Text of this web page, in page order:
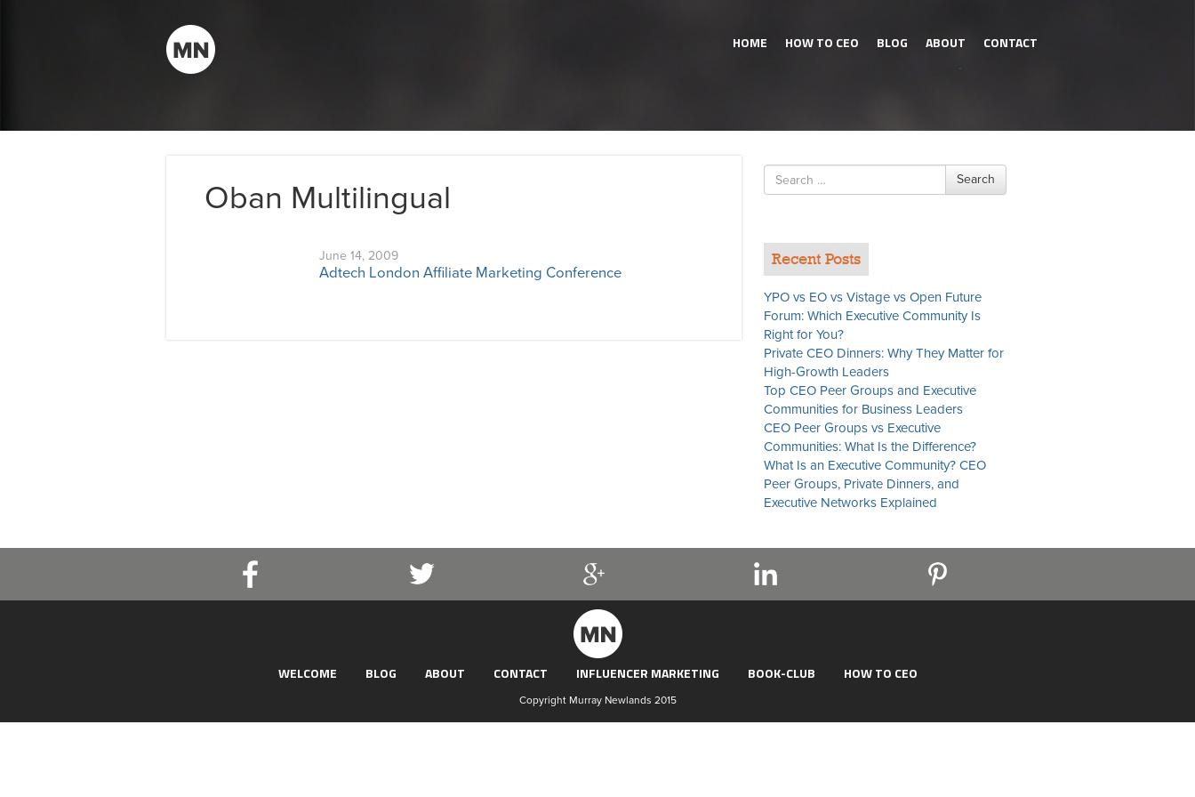
HOME HOW TO CEO BLOG ABOUT CONTACT
Oban Multilingual
June 14, 2009
Adtech London Affiliate Marketing Conference
Search
for
Search
Recent Posts
YPO vs EO vs Vistage vs Open Future
Forum: Which Executive Community Is
Right for You?
Private CEO Dinners: Why They Matter for
High-Growth Leaders
Top CEO Peer Groups and Executive
Communities for Business Leaders
CEO Peer Groups vs Executive
Communities: What Is the Difference?
What Is an Executive Community? CEO
Peer Groups, Private Dinners, and
Executive Networks Explained
WELCOME BLOG ABOUT CONTACT INFLUENCER MARKETING BOOK-CLUB HOW TO CEO
Copyright Murray Newlands 2015